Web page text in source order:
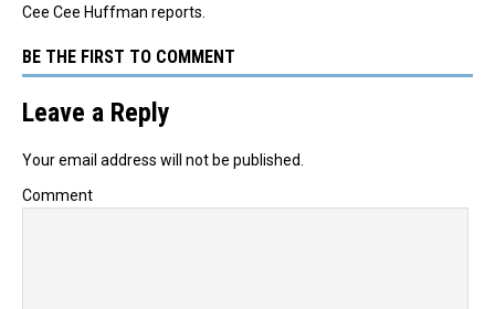
Cee Cee Huffman reports.
BE THE FIRST TO COMMENT
Leave a Reply
Your email address will not be published.
Comment